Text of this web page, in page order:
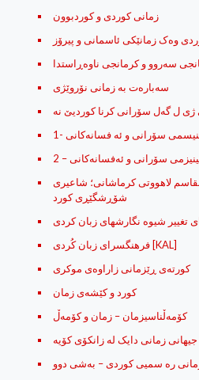
زمانی کوردی و کوردبوون
وه‌ک زمانێکی ئاسمانی و پیرۆز
سه‌روو و كرمانجی‌ ناوه‌ڕاستدا
سه‌باره‌ت به‌ زمانی نۆروێژی
سۆرانی و ئه‌ فسانه‌کانی -1
سۆرانی و ئه‌فسانه‌کانی – 2
لاهووتی کرماشانی؛ شاعیری
شۆڕشگێڕی کورد
تغییر شیوه نگارشهای زبان کردی
فرهنگسرای زبان کُردی [KAL]
كورته‌ی ڕێزمانی زاراوه‌ی موكری
کورد و کێشه‌ی زمان
کۆمه‌ڵناسیزمان – زمان و کۆمه‌ڵ
زمانى دایک لە زانکۆى کۆیە
ره سمیی کوردی – به‌شی دوو